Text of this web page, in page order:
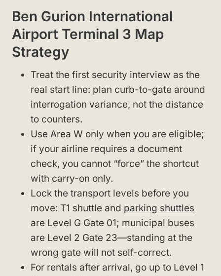
Ben Gurion International
Airport Terminal 3 Map
Strategy
Treat the first security interview as the
real start line: plan curb-to-gate around
interrogation variance, not the distance
to counters.
Use Area W only when you are eligible;
if your airline requires a document
check, you cannot “force” the shortcut
with carry-on only.
Lock the transport levels before you
move: T1 shuttle and parking shuttles
are Level G Gate 01; municipal buses
are Level 2 Gate 23—standing at the
wrong gate will not self-correct.
For rentals after arrival, go up to Level 1